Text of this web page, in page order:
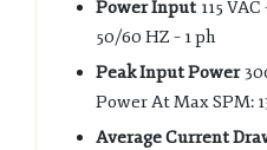
Power Input 115
50/60 HZ – 1 ph
Peak Input Power
Power At Max SPM:
Average Current